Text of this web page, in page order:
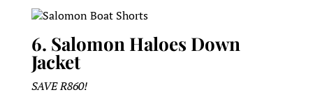
Salomon Boat Shorts
6. Salomon Haloes Down
Jacket
SAVE R860!